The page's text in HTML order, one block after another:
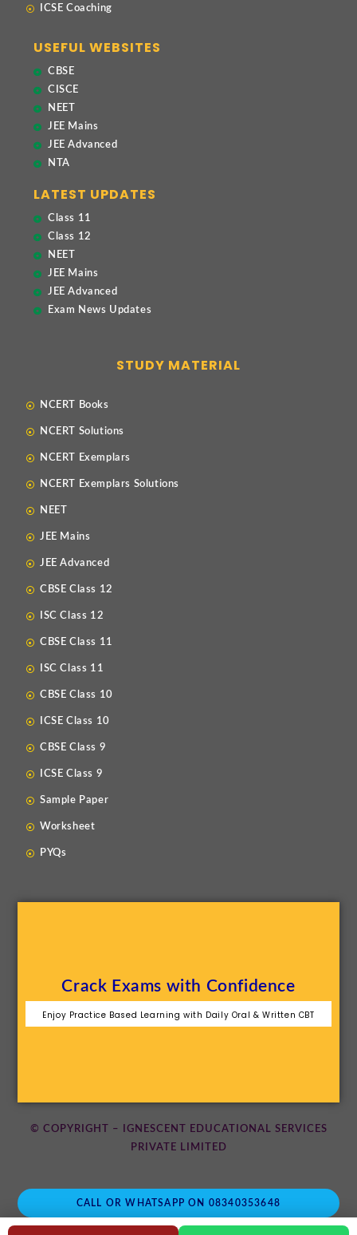
ICSE Coaching
USEFUL WEBSITES
CBSE
CISCE
NEET
JEE Mains
JEE Advanced
NTA
LATEST UPDATES
Class 11
Class 12
NEET
JEE Mains
JEE Advanced
Exam News Updates
STUDY MATERIAL
NCERT Books
NCERT Solutions
NCERT Exemplars
NCERT Exemplars Solutions
NEET
JEE Mains
JEE Advanced
CBSE Class 12
ISC Class 12
CBSE Class 11
ISC Class 11
CBSE Class 10
ICSE Class 10
CBSE Class 9
ICSE Class 9
Sample Paper
Worksheet
PYQs
Crack Exams with Confidence
Enjoy Practice Based Learning with Daily Oral & Written CBT
© COPYRIGHT – IGNESCENT EDUCATIONAL SERVICES
PRIVATE LIMITED
CALL OR WHATSAPP ON 08340353648